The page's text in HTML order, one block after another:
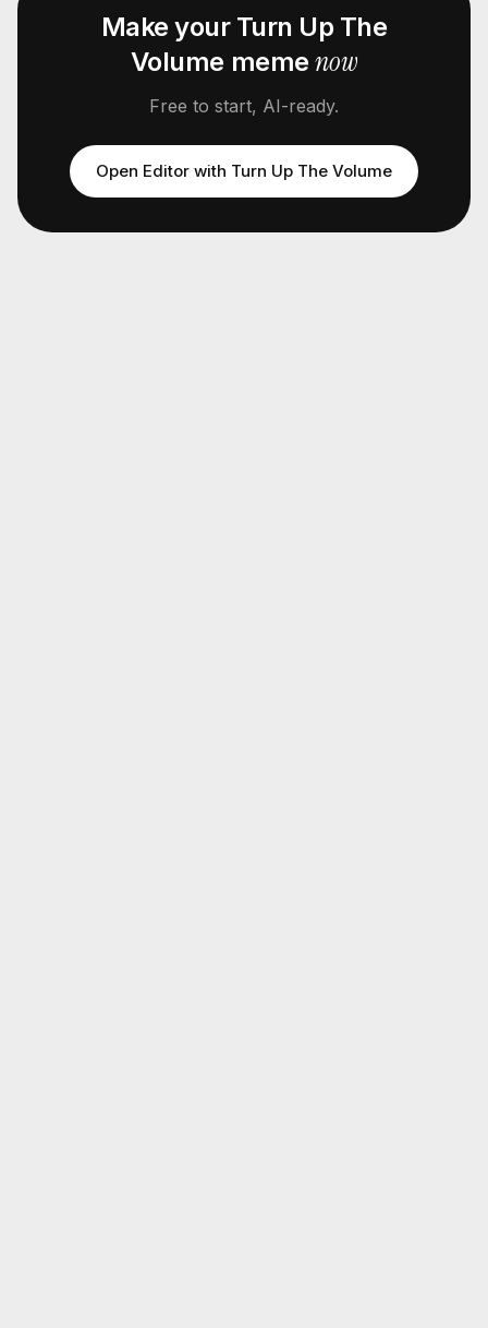
Make your Turn Up The
Volume memenow
Free to start, AI-ready.
Open Editor with Turn Up The Volume